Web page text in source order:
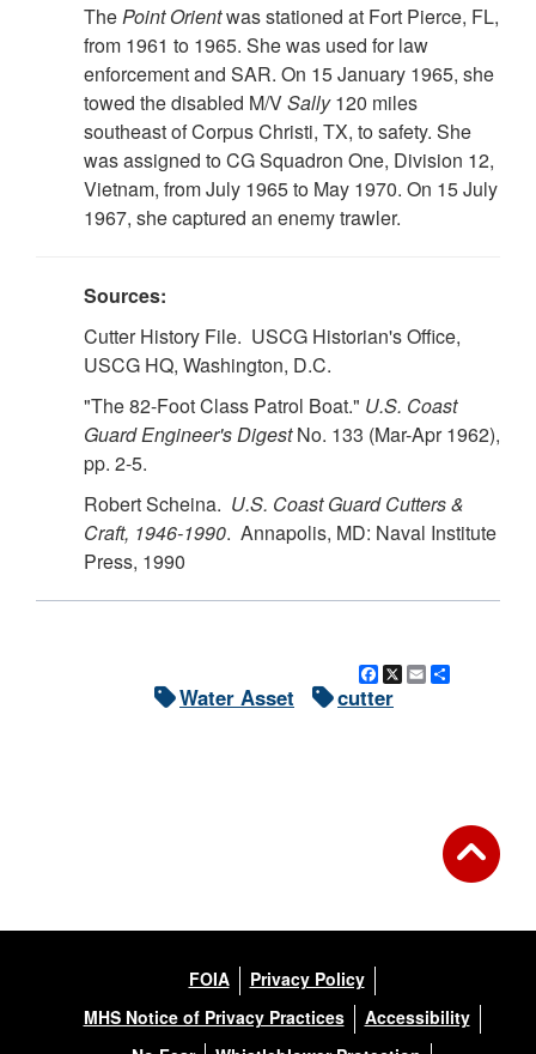
ThePoint Orientwas stationed at Fort Pierce, FL,
from 1961 to 1965. She was used for law
enforcement and SAR. On 15 January 1965, she
towed the disabled M/VSally120 miles
southeast of Corpus Christi, TX, to safety. She
was assigned to CG Squadron One, Division 12,
Vietnam, from July 1965 to May 1970. On 15 July
1967, she captured an enemy trawler.
Sources:
Cutter History File. USCG Historian's Office,
USCG HQ, Washington, D.C.
"The 82-Foot Class Patrol Boat." U.S. Coast
Guard Engineer's DigestNo. 133 (Mar-Apr 1962),
pp. 2-5.
Robert Scheina. U.S. Coast Guard Cutters &
Craft, 1946-1990. Annapolis, MD: Naval Institute
Press, 1990
Facebook
X Email
Water Asset cutter
FOIA
Privacy Policy
MHS Notice of Privacy Practices
Accessibility